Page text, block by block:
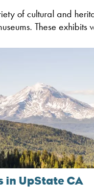
of cultural and
These exhibits
in UpState CA